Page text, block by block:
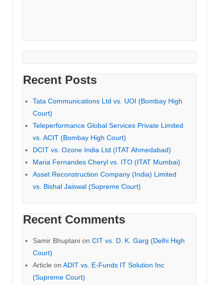
Recent Posts
Tata Communications Ltd vs. UOI (Bombay High
Court)
Teleperformance Global Services Private Limited
vs. ACIT (Bombay High Court)
DCIT vs. Ozone India Ltd (ITAT Ahmedabad)
Maria Fernandes Cheryl vs. ITO (ITAT Mumbai)
Asset Reconstruction Company (India) Limited
vs. Bishal Jaiswal (Supreme Court)
Recent Comments
Samir Bhuptani on CIT vs. D. K. Garg (Delhi High
Court)
Article on ADIT vs. E-Funds IT Solution Inc
(Supreme Court)